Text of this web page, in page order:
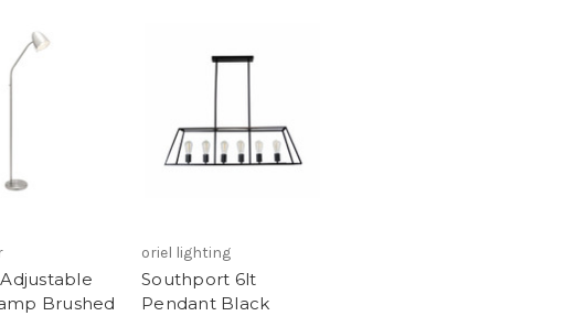
Adjustable
Brushed
oriel lighting
Southport 6lt
Pendant Black